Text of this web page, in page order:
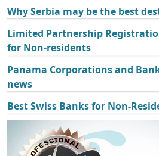
Why Serbia may be the best
Limited Partnership
for Non-residents
Panama Corporations and
news
Best Swiss Banks for Non-